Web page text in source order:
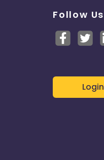
Follow Us
Login